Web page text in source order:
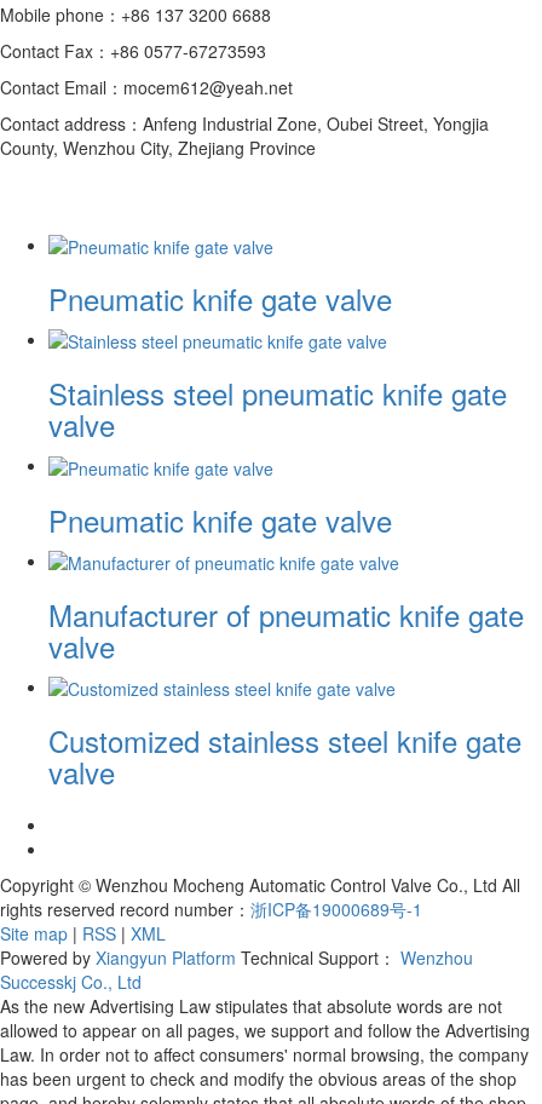
Mobile phone：+86 137 3200 6688
Contact Fax：+86 0577-67273593
Contact Email：mocem612@yeah.net
Contact address：Anfeng Industrial Zone, Oubei Street, Yongjia
County, Wenzhou City, Zhejiang Province
Pneumatic knife gate valve
Stainless steel pneumatic knife gate
valve
Pneumatic knife gate valve
Manufacturer of pneumatic knife gate
valve
Customized stainless steel knife gate
valve
Copyright © Wenzhou Mocheng Automatic Control Valve Co., Ltd All
rights reserved record number： 浙ICP备19000689号-1
Site map | RSS | XML
Powered by Xiangyun Platform Technical Support： Wenzhou
Successkj Co., Ltd
As the new Advertising Law stipulates that absolute words are not
allowed to appear on all pages, we support and follow the Advertising
Law. In order not to affect consumers' normal browsing, the company
has been urgent to check and modify the obvious areas of the shop